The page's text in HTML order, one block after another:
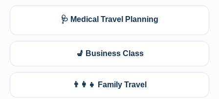
🩺 Medical Travel Planning
💺 Business Class
👨‍👩‍👧 Family Travel